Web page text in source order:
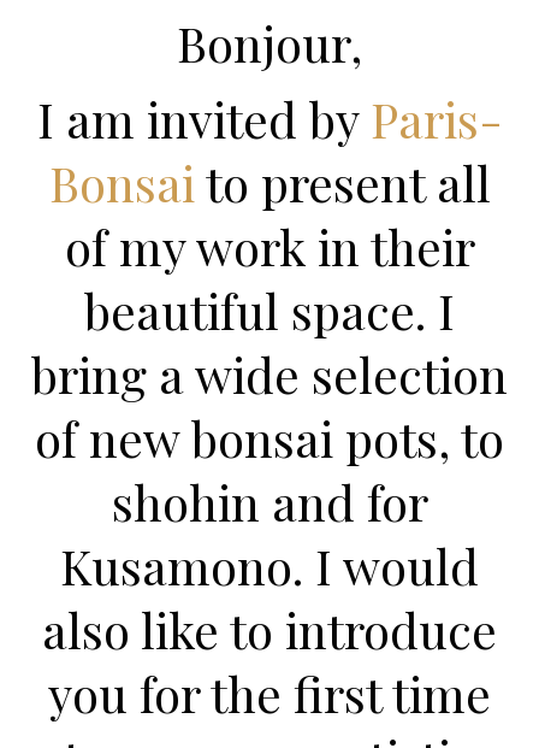
Bonjour,
I am invited byParis-
Bonsai to present all
of my work in their
beautiful space. I
bring a wide selection
of new bonsai pots, to
shohin and for
Kusamono. I would
also like to introduce
you for the first time